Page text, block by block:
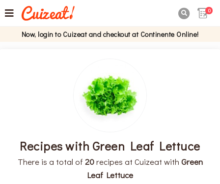
0
Now, login to Cuizeat and checkout at Continente Online!
Recipes with Green Leaf Lettuce
There is a total of 20recipes at Cuizeat with Green
Leaf Lettuce